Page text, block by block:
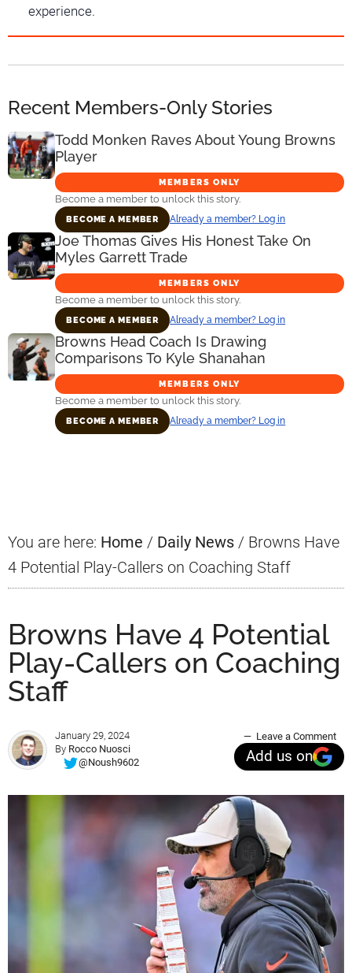
experience.
Recent Members-Only Stories
Todd Monken Raves About Young Browns
Player
MEMBERS ONLY
Become a member to unlock this story.
BECOME A MEMBER Already a member? Log in
Joe Thomas Gives His Honest Take On
Myles Garrett Trade
MEMBERS ONLY
Become a member to unlock this story.
BECOME A MEMBER Already a member? Log in
Browns Head Coach Is Drawing
Comparisons To Kyle Shanahan
MEMBERS ONLY
Become a member to unlock this story.
BECOME A MEMBER Already a member? Log in
You are here: Home / Daily News / Browns Have
4 Potential Play-Callers on Coaching Staff
Browns Have 4 Potential
Play-Callers on Coaching
Staff
January 29, 2024
By Rocco Nuosci
@Noush9602
Leave a Comment
Add us on